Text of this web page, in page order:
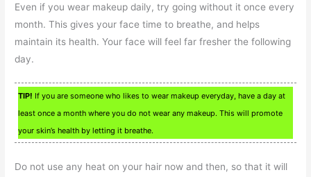
Even if you wear makeup daily, try going without it once every
month. This gives your face time to breathe, and helps
maintain its health. Your face will feel far fresher the following
day.
TIP! If you are someone who likes to wear makeup everyday, have a day at
least once a month where you do not wear any makeup. This will promote
your skin’s health by letting it breathe.
Do not use any heat on your hair now and then, so that it will